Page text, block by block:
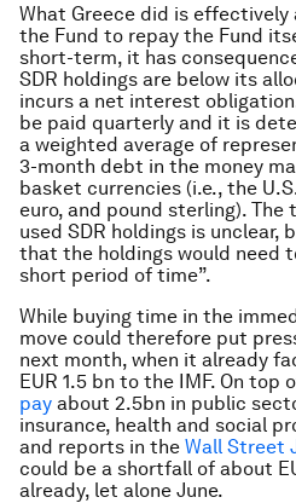
What Greece did is
the Fund to repay the Fund
short-term, it has
SDR holdings are below its
incurs a net interest
be paid quarterly and it is
a weighted average of
3-month debt in the money
basket currencies (i.e., the
euro, and pound sterling).
used SDR holdings is unclear,
that the holdings would need
short period of time”.
While buying time in the
move could therefore put
next month, when it already
EUR 1.5 bn to the IMF. On top
pay about 2.5bn in public
insurance, health and social
and reports in the Wall Street
could be a shortfall of about
already, let alone June.